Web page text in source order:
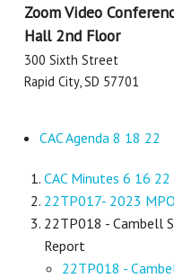
Zoom Video
Hall 2nd Floor
300 Sixth Street
Rapid City, SD 57701
CAC Agenda 8 18 22
CAC Minutes 6 16 22
22TP017- 2023
22TP018 - Cambell
Report
22TP018 -